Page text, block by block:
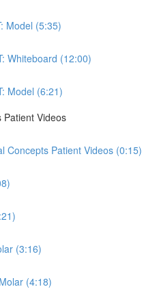
Model (5:35)
Whiteboard (12:00)
Model (6:21)
Patient Videos
Concepts Patient Videos (0:15)
(3:16)
(4:18)